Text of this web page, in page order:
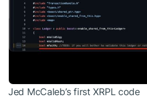
Jed McCaleb’s first XRPL code